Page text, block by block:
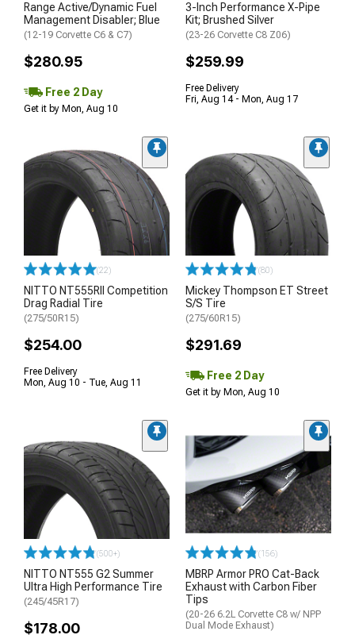
Range Active/Dynamic Fuel
Management Disabler; Blue
(12-19 Corvette C6 & C7)
$280.95
Free 2 Day
Get it by Mon, Aug 10
3-Inch Performance X-Pipe
Kit; Brushed Silver
(23-26 Corvette C8 Z06)
$259.99
Free Delivery
Fri, Aug 14 - Mon, Aug 17
(22)
NITTO NT555RII Competition
Drag Radial Tire
(275/50R15)
$254.00
Free Delivery
Mon, Aug 10 - Tue, Aug 11
(80)
Mickey Thompson ET Street
S/S Tire
(275/60R15)
$291.69
Free 2 Day
Get it by Mon, Aug 10
(500+)
NITTO NT555 G2 Summer
Ultra High Performance Tire
(245/45R17)
$178.00
(156)
MBRP Armor PRO Cat-Back
Exhaust with Carbon Fiber
Tips
(20-26 6.2L Corvette C8 w/ NPP
Dual Mode Exhaust)